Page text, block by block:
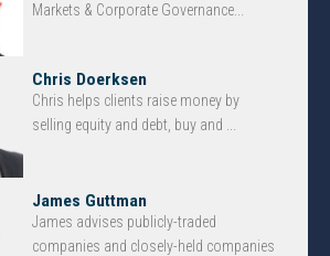
Markets & Corporate Governance...
Chris Doerksen
Chris helps clients raise money by
selling equity and debt, buy and ...
James Guttman
James advises publicly-traded
companies and closely-held companies